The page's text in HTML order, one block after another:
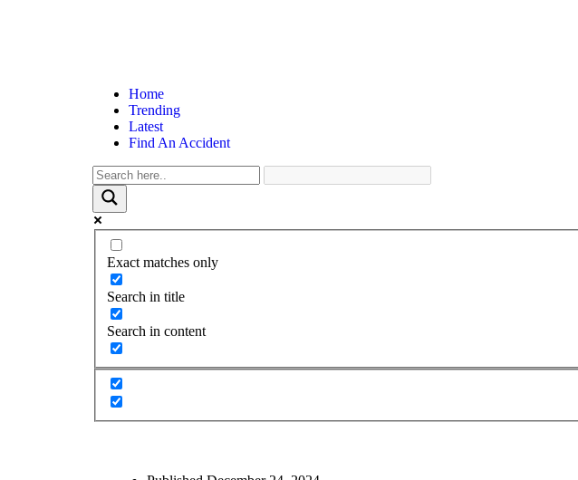
Home
Trending
Latest
Find An Accident
Exact matches only
Search in title
Search in content